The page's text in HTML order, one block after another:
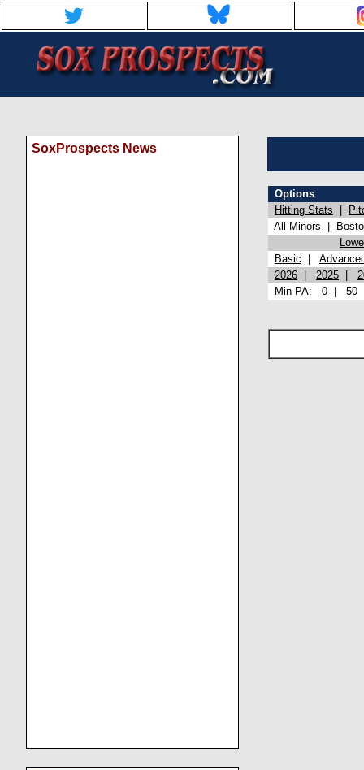
SoxProspects News
Options
Hitting Stats
All Minors
Basic
2026
2025
Min PA: 0 50